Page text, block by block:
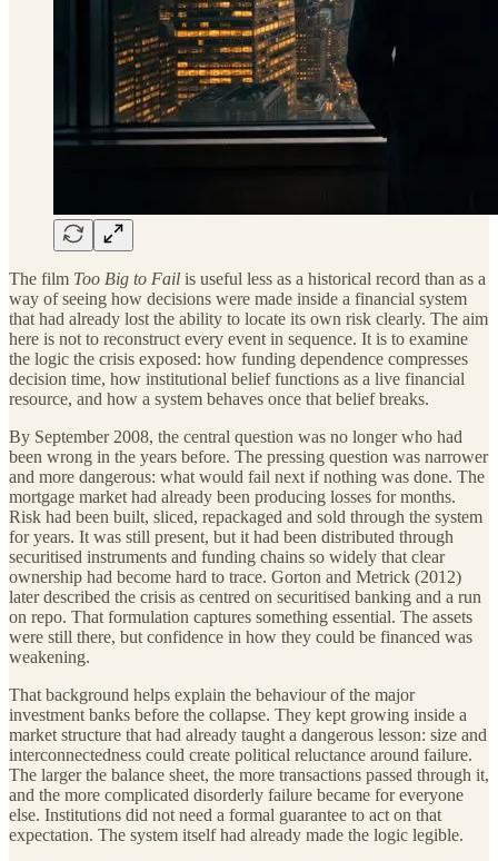
The film Too Big to Fail is useful less as a historical record than as a
way of seeing how decisions were made inside a financial system
that had already lost the ability to locate its own risk clearly. The aim
here is not to reconstruct every event in sequence. It is to examine
the logic the crisis exposed: how funding dependence compresses
decision time, how institutional belief functions as a live financial
resource, and how a system behaves once that belief breaks.
By September 2008, the central question was no longer who had
been wrong in the years before. The pressing question was narrower
and more dangerous: what would fail next if nothing was done. The
mortgage market had already been producing losses for months.
Risk had been built, sliced, repackaged and sold through the system
for years. It was still present, but it had been distributed through
securitised instruments and funding chains so widely that clear
ownership had become hard to trace. Gorton and Metrick (2012)
later described the crisis as centred on securitised banking and a run
on repo. That formulation captures something essential. The assets
were still there, but confidence in how they could be financed was
weakening.
That background helps explain the behaviour of the major
investment banks before the collapse. They kept growing inside a
market structure that had already taught a dangerous lesson: size and
interconnectedness could create political reluctance around failure.
The larger the balance sheet, the more transactions passed through it,
and the more complicated disorderly failure became for everyone
else. Institutions did not need a formal guarantee to act on that
expectation. The system itself had already made the logic legible.